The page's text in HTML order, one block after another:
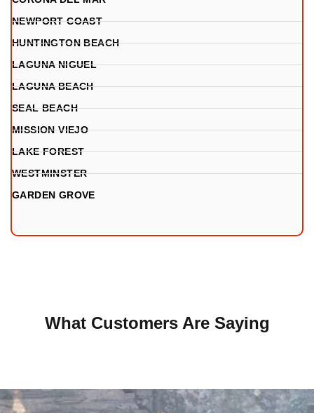
NEWPORT COAST
HUNTINGTON BEACH
LAGUNA NIGUEL
LAGUNA BEACH
SEAL BEACH
MISSION VIEJO
LAKE FOREST
WESTMINSTER
GARDEN GROVE
What Customers Are Saying